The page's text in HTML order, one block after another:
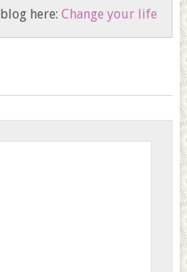
here:Change your life